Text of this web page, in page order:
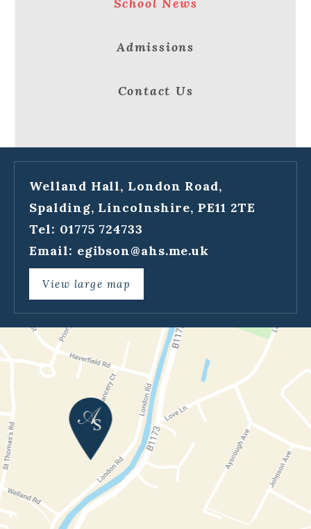
School News
Admissions
Contact Us
Welland Hall, London Road,
Spalding, Lincolnshire, PE11 2TE
Tel: 01775 724733
Email: egibson@ahs.me.uk
View large map